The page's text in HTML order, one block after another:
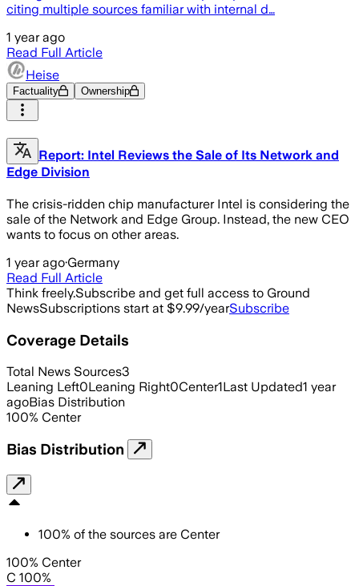
citing multiple sources familiar with internal d…
1 year ago
Read Full Article
Heise
Factuality Ownership
Report: Intel Reviews the Sale of Its Network and
Edge Division
The crisis-ridden chip manufacturer Intel is considering the
sale of the Network and Edge Group. Instead, the new CEO
wants to focus on other areas.
1 year ago·Germany
Read Full Article
Think freely.Subscribe and get full access to Ground
NewsSubscriptions start at $9.99/yearSubscribe
Coverage Details
Total News Sources3
Leaning Left0Leaning Right0Center1Last Updated1 year
agoBias Distribution
100% Center
Bias Distribution
100% of the sources are Center
100% Center
C 100%